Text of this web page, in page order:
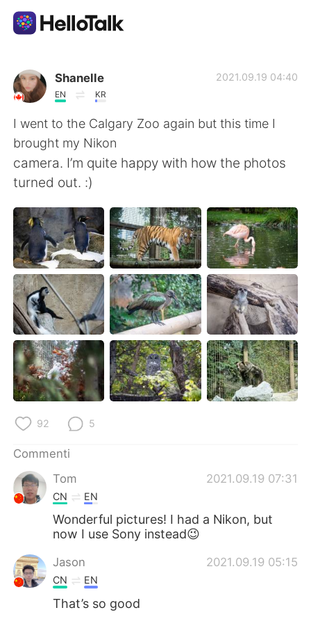
App di scambio linguistico
AI Grammar Checker
Italiano
English 简体中文
繁體中文 Español
العربية Français
Deutsch 日本語
한국어 Русский
ไทย Indonesia
Türkçe
Português
Shanelle
EN KR
2021.09.19 04:40
I went to the Calgary Zoo again but this time I
brought my Nikon
camera. I’m quite happy with how the photos
turned out. :)
92 5
Commenti
Tom
2021.09.19 07:31
CN EN
Wonderful pictures! I had a Nikon, but
now I use Sony instead😉
Jason 2021.09.19 05:15
CN EN
That’s so good